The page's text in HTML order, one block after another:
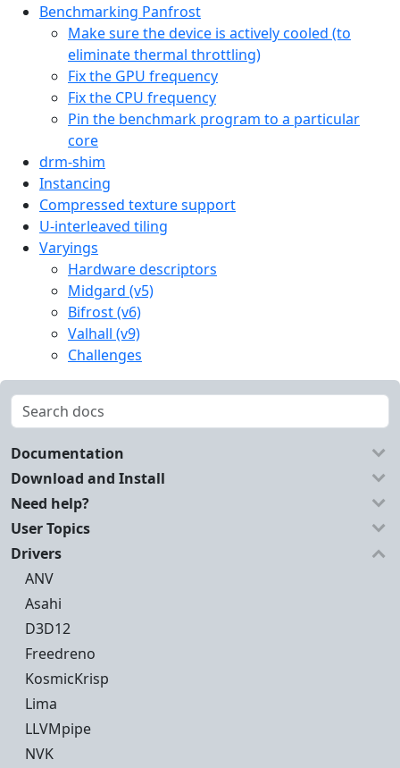
Benchmarking Panfrost
Make sure the device is actively cooled (to
eliminate thermal throttling)
Fix the GPU frequency
Fix the CPU frequency
Pin the benchmark program to a particular
core
drm-shim
Instancing
Compressed texture support
U-interleaved tiling
Varyings
Hardware descriptors
Midgard (v5)
Bifrost (v6)
Valhall (v9)
Challenges
Documentation
Download and Install
Need help?
User Topics
Drivers
ANV
Asahi
D3D12
Freedreno
KosmicKrisp
Lima
LLVMpipe
NVK